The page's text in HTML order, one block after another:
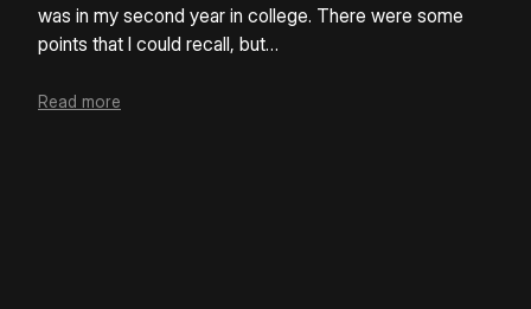
was in my second year in college. There were some
points that I could recall, but…
Read more